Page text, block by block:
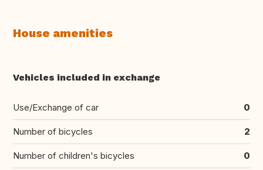
House amenities
Vehicles included in exchange
Use/Exchange of car 0
Number of bicycles 2
Number of children's bicycles 0